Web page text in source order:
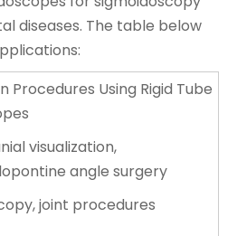
diseases. The table below
Procedures Using Rigid Tube
visualization,
angle surgery
joint procedures